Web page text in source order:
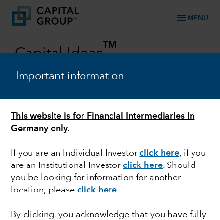
Important information
This website is for Financial Intermediaries in
Germany only.
If you are an Individual Investorclick here, if you
are an Institutional Investorclick here. Should
you be looking for information for another
location, pleaseclick here.
By clicking, you acknowledge that you have fully
menu MENU
Capital Ideas
TM